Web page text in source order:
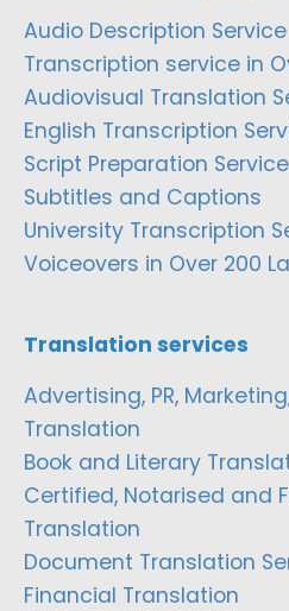
Audio Description Service
Transcription service in
Audiovisual Translation
English Transcription
Script Preparation Service
Subtitles and Captions
University Transcription
Voiceovers in Over 200
Translation services
Advertising, PR,
Translation
Book and Literary
Certified, Notarised and
Translation
Document Translation
Financial Translation